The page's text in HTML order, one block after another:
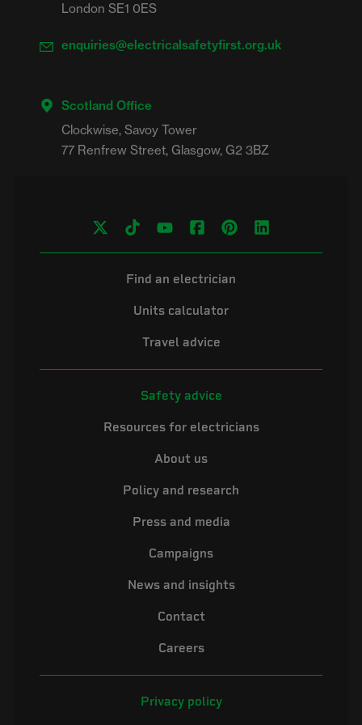
London SE1 0ES
enquiries@electricalsafetyfirst.org.uk
Scotland Office
Clockwise, Savoy Tower
Find an electrician
Units calculator
Travel advice
Safety advice
Resources for electricians
About us
Policy and research
Press and media
Campaigns
News and insights
Contact
Careers
Privacy policy